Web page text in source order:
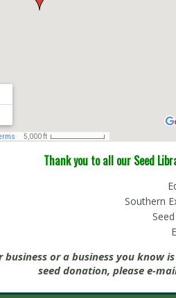
Thank you to all our Seed
Southern
business or a business you know
seed donation, please e-